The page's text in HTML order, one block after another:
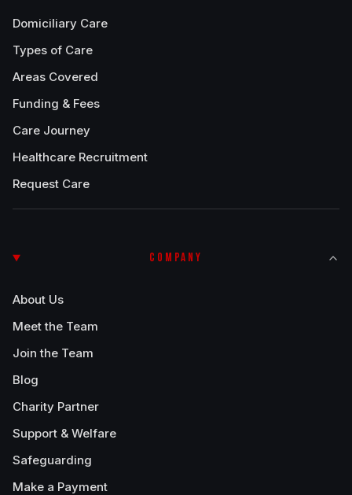
Domiciliary Care
Types of Care
Areas Covered
Funding & Fees
Care Journey
Healthcare Recruitment
Request Care
COMPANY
About Us
Meet the Team
Join the Team
Blog
Charity Partner
Support & Welfare
Safeguarding
Make a Payment